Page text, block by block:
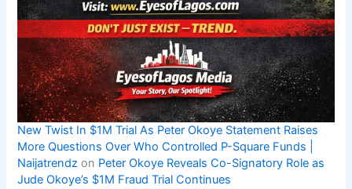
New Twist In $1M Trial As Peter Okoye Statement Raises
More Questions Over Who Controlled P-Square Funds |
Naijatrendz on Peter Okoye Reveals Co-Signatory Role as
Jude Okoye’s $1M Fraud Trial Continues